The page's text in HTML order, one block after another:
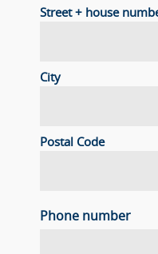
Street + house
City
Postal Code
Phone number